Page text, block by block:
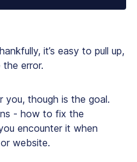
it’s easy to pull up,
error.
though is the goal.
- how to fix the
encounter it when
website.